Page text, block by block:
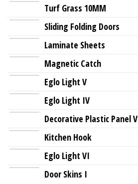
Turf Grass 10MM
Sliding Folding Doors
Laminate Sheets
Magnetic Catch
Eglo Light V
Eglo Light IV
Decorative Plastic Panel V
Kitchen Hook
Eglo Light VI
Door Skins I